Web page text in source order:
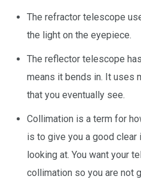
The refractor telescope
the light on the eyepiece.
The reflector telescope
means it bends in. It uses
that you eventually see.
Collimation is a term for
is to give you a good clear
looking at. You want your
collimation so you are not